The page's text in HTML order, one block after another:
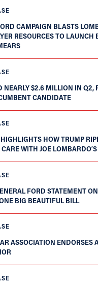
CAMPAIGN BLASTS
RESOURCES TO LAUNCH
NEARLY $2.6 MILLION IN Q2,
CANDIDATE
HOW TRUMP
WITH JOE
FORD STATEMENT
BIG BEAUTIFUL BILL
ASSOCIATION ENDORSES